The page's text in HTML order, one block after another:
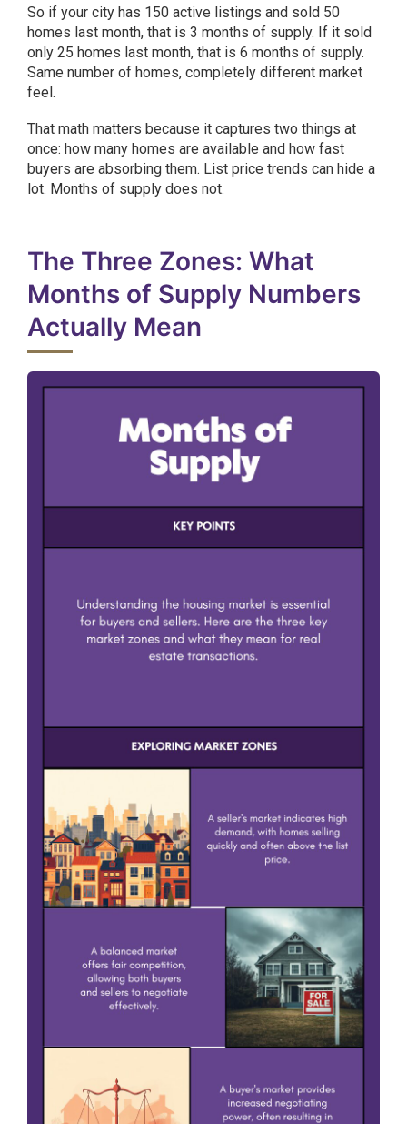
So if your city has 150 active listings and sold 50
homes last month, that is 3 months of supply. If it sold
only 25 homes last month, that is 6 months of supply.
Same number of homes, completely different market
feel.
That math matters because it captures two things at
once: how many homes are available and how fast
buyers are absorbing them. List price trends can hide a
lot. Months of supply does not.
The Three Zones: What
Months of Supply Numbers
Actually Mean